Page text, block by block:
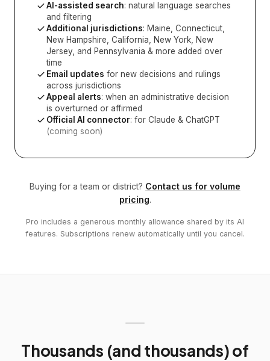
AI-assisted search: natural language searches
and filtering
Additional jurisdictions: Maine, Connecticut,
New Hampshire, California, New York, New
Jersey, and Pennsylvania & more added over
time
Email updates for new decisions and rulings
across jurisdictions
Appeal alerts: when an administrative decision
is overturned or affirmed
Official AI connector: for Claude & ChatGPT
(coming soon)
Buying for a team or district? Contact us for volume
pricing.
Pro includes a generous monthly allowance shared by its AI
features. Subscriptions renew automatically until you cancel.
Thousands (and thousands) of